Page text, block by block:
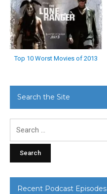
Top 10 Worst Movies of 2013
Search the Site
Recent Podcast Episodes